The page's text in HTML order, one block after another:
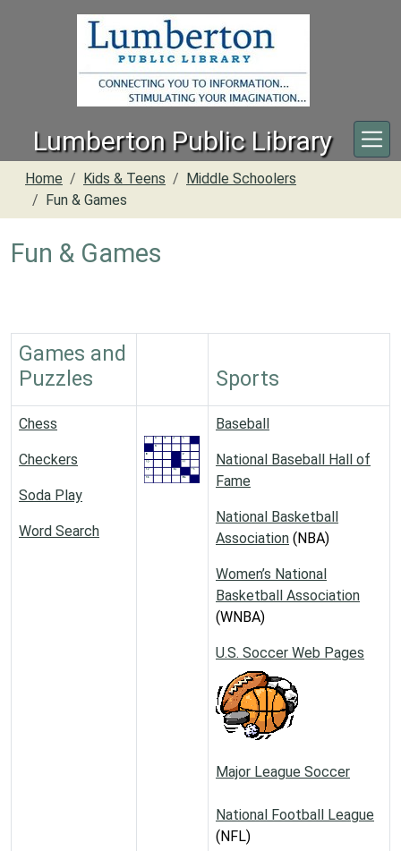
Lumberton Public Library
Home Kids & Teens
Middle Schoolers
Fun & Games
Fun & Games
Games and
Puzzles
Sports
Chess
Checkers
Soda Play
Word Search
Baseball
National Baseball Hall of
Fame
National Basketball
Association (NBA)
Women’s National
Basketball Association
(WNBA)
U.S. Soccer Web Pages
Major League Soccer
National Football League
(NFL)